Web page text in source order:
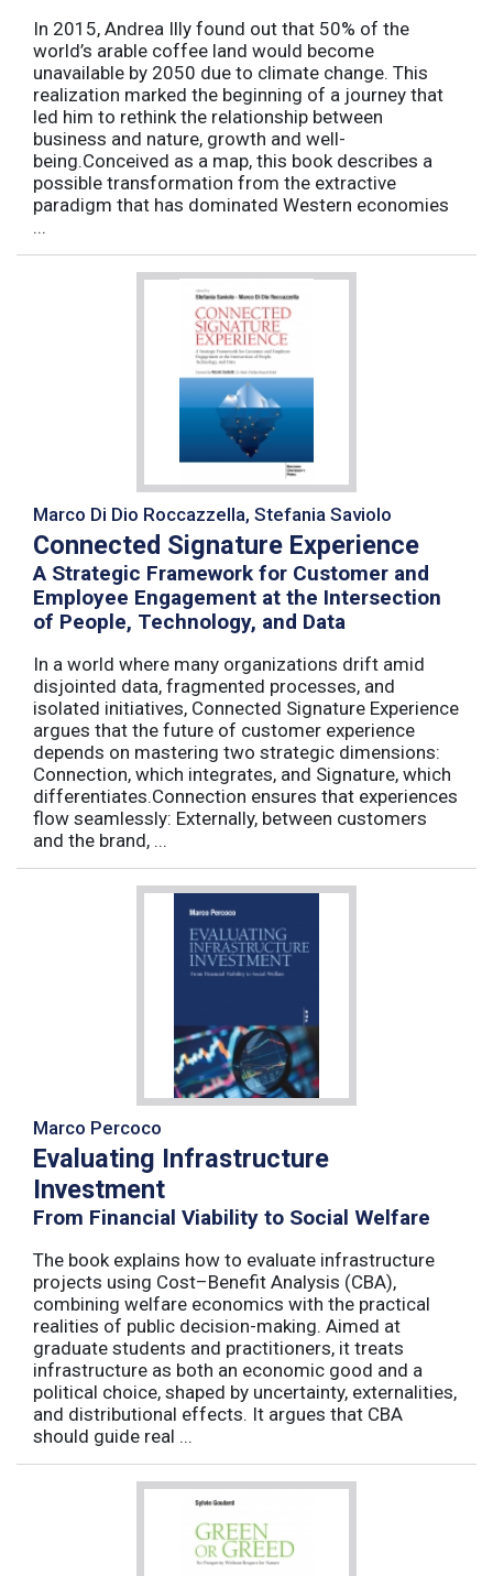
In 2015, Andrea Illy found out that 50% of the
world’s arable coffee land would become
unavailable by 2050 due to climate change. This
realization marked the beginning of a journey that
led him to rethink the relationship between
business and nature, growth and well-
being.Conceived as a map, this book describes a
possible transformation from the extractive
paradigm that has dominated Western economies
...
Marco Di Dio Roccazzella, Stefania Saviolo
Connected Signature Experience
A Strategic Framework for Customer and
Employee Engagement at the Intersection
of People, Technology, and Data
In a world where many organizations drift amid
disjointed data, fragmented processes, and
isolated initiatives, Connected Signature Experience
argues that the future of customer experience
depends on mastering two strategic dimensions:
Connection, which integrates, and Signature, which
differentiates.Connection ensures that experiences
flow seamlessly: Externally, between customers
and the brand, ...
Marco Percoco
Evaluating Infrastructure
Investment
From Financial Viability to Social Welfare
The book explains how to evaluate infrastructure
projects using Cost–Benefit Analysis (CBA),
combining welfare economics with the practical
realities of public decision-making. Aimed at
graduate students and practitioners, it treats
infrastructure as both an economic good and a
political choice, shaped by uncertainty, externalities,
and distributional effects. It argues that CBA
should guide real ...